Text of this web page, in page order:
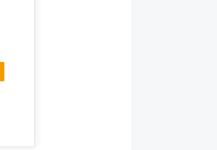
and
dollar
GMO
have
a lot
meal.
that